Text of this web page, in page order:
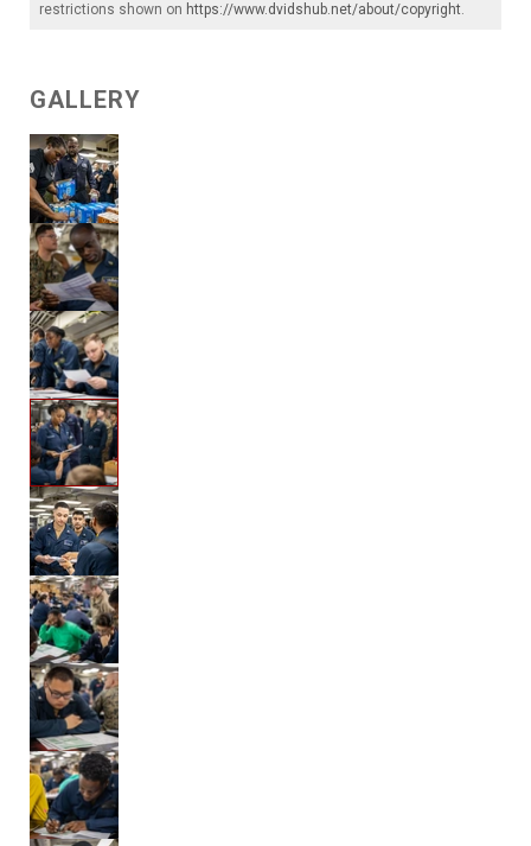
restrictions shown on https://www.dvidshub.net/about/copyright.
GALLERY